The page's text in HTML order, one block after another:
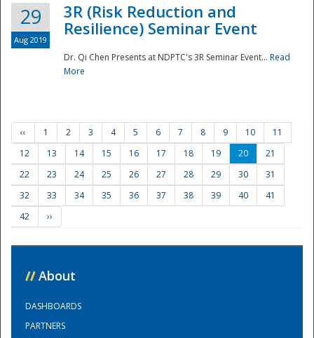
29
Aug 2019
3R (Risk Reduction and
Resilience) Seminar Event
Dr. Qi Chen Presents at NDPTC's 3R Seminar Event... Read
More
‹‹ 1 2 3 4 5 6 7 8 9 10
11
12
13 14 15 16 17 18 19 20
21
22
23 24 25 26 27 28 29 30
31
32
33 34 35 36 37 38 39 40
41
42
››
// About
DASHBOARDS
PARTNERS